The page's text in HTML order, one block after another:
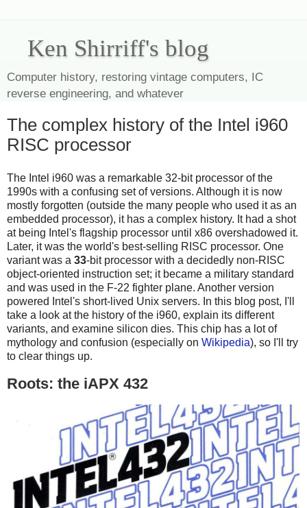
Ken Shirriff's blog
Computer history, restoring vintage computers, IC
reverse engineering, and whatever
The complex history of the Intel i960
RISC processor
The Intel i960 was a remarkable 32-bit processor of the
1990s with a confusing set of versions. Although it is now
mostly forgotten (outside the many people who used it as an
embedded processor), it has a complex history. It had a shot
at being Intel's flagship processor until x86 overshadowed it.
Later, it was the world's best-selling RISC processor. One
variant was a 33-bit processor with a decidedly non-RISC
object-oriented instruction set; it became a military standard
and was used in the F-22 fighter plane. Another version
powered Intel's short-lived Unix servers. In this blog post, I'll
take a look at the history of the i960, explain its different
variants, and examine silicon dies. This chip has a lot of
mythology and confusion (especially on Wikipedia), so I'll try
to clear things up.
Roots: the iAPX 432